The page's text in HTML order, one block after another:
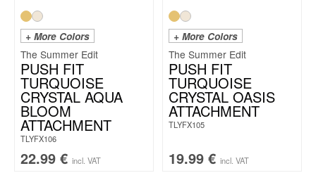
+ More Colors
The Summer Edit
PUSH FIT
TURQUOISE
CRYSTAL AQUA
BLOOM
ATTACHMENT
TLYFX106
22.99 € incl. VAT
+ More Colors
The Summer Edit
PUSH FIT
TURQUOISE
CRYSTAL OASIS
ATTACHMENT
TLYFX105
19.99 € incl. VAT